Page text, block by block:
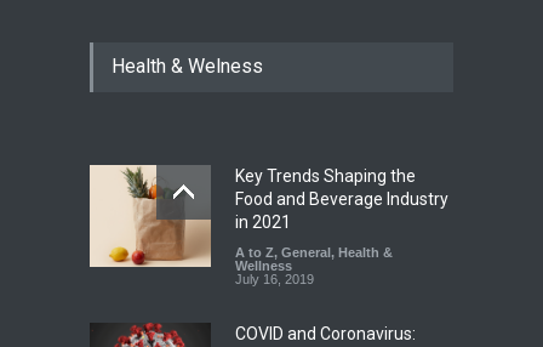
Year Ban on Analogue
FSSAI Orders Dabur to Halt
Sale of Products Carrying
Misleading ‘100%’ Claims
A to Z,Food Hygiene
Safety, Health & Wellness
Health & Welness
Key Trends Shaping the
Food and Beverage Industry
in 2021
A to Z, General, Health &
Wellness
July 16, 2019
COVID and Coronavirus: